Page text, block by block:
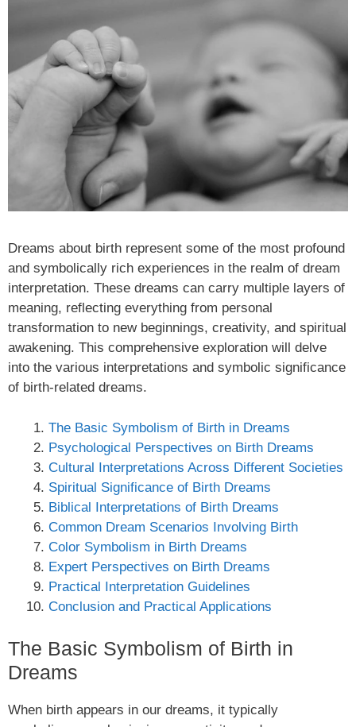
Dreams about birth represent some of the most profound
and symbolically rich experiences in the realm of dream
interpretation. These dreams can carry multiple layers of
meaning, reflecting everything from personal
transformation to new beginnings, creativity, and spiritual
awakening. This comprehensive exploration will delve
into the various interpretations and symbolic significance
of birth-related dreams.
The Basic Symbolism of Birth in Dreams
Psychological Perspectives on Birth Dreams
Cultural Interpretations Across Different Societies
Spiritual Significance of Birth Dreams
Biblical Interpretations of Birth Dreams
Common Dream Scenarios Involving Birth
Color Symbolism in Birth Dreams
Expert Perspectives on Birth Dreams
Practical Interpretation Guidelines
Conclusion and Practical Applications
The Basic Symbolism of Birth in
Dreams
When birth appears in our dreams, it typically